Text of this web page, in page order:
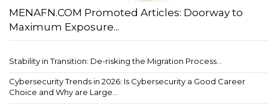
MENAFN.COM Promoted Articles: Doorway to
Maximum Exposure...
Stability in Transition: De-risking the Migration Process...
Cybersecurity Trends in 2026: Is Cybersecurity a Good Career
Choice and Why are Large...